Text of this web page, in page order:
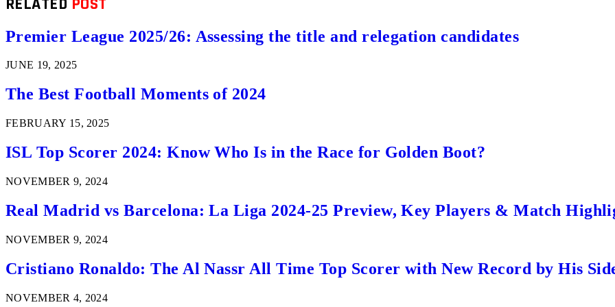
Premier League 2025/26: Assessing the title and relegation candidates
JUNE 19, 2025
The Best Football Moments of 2024
FEBRUARY 15, 2025
ISL Top Scorer 2024: Know Who Is in the Race for Golden Boot?
NOVEMBER 9, 2024
Real Madrid vs Barcelona: La Liga 2024-25 Preview, Key Players & Match
NOVEMBER 9, 2024
Cristiano Ronaldo: The Al Nassr All Time Top Scorer with New Record by His
NOVEMBER 4, 2024